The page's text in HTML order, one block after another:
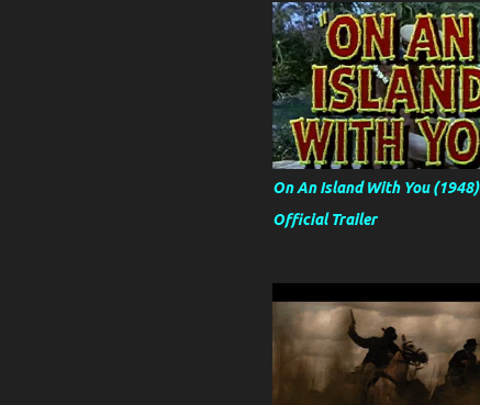
On An Island With You (1948)
Official Trailer